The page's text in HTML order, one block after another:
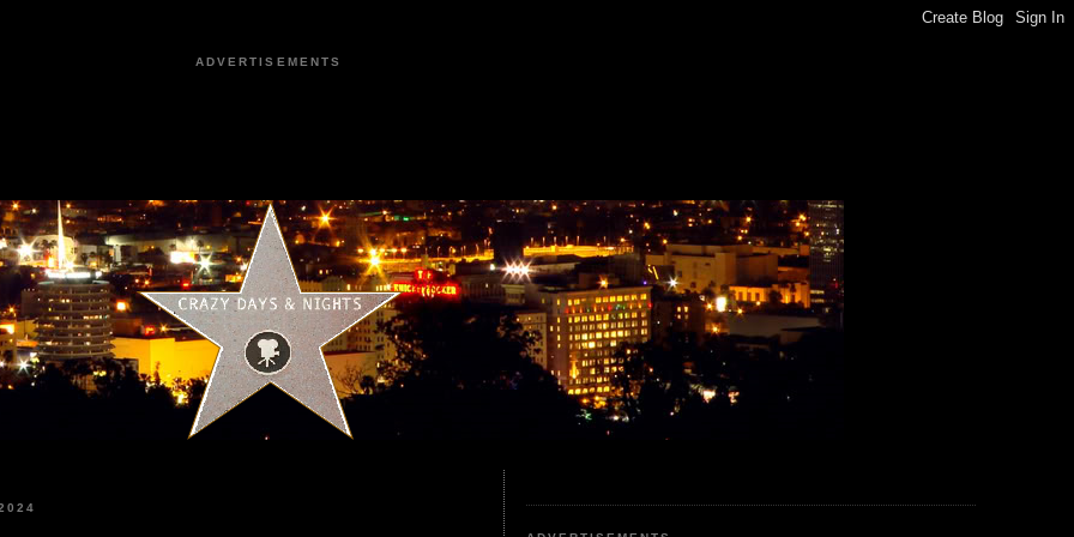
ADVERTISEMENTS